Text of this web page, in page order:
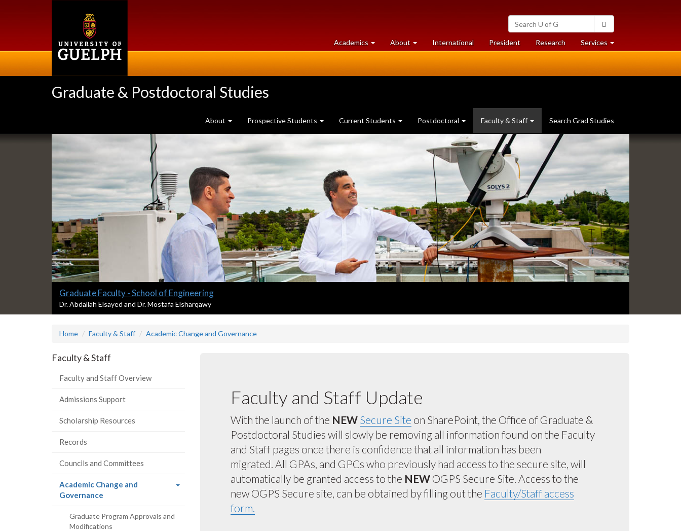
Search
University
of
Guelph
Academics at
University
About University
of
International President Researchat
University
Services at
University
Graduate & Postdoctoral Studies
About Prospective Students Current Students Postdoctoral Faculty & Staff Search Grad Studies
Slideshow
Banners
Slide
1
headline:
Graduate Faculty - School of Engineering
S
l
d
u
m
a
y
Dr. Abdallah Elsayed and Dr. Mostafa Elsharqawy
Home Faculty & Staff Academic Change and Governance
Faculty and Staff Update
With the launch of the NEW Secure Site on SharePoint, the Office of Graduate &
Postdoctoral Studies will slowly be removing all information found on the Faculty
and Staff pages once there is confidence that all information has been
migrated. All GPAs, and GPCs who previously had access to the secure site, will
automatically be granted access to the NEW OGPS Secure Site. Access to the
new OGPS Secure site, can be obtained by filling out the Faculty/Staff access
form.
Faculty & Staff
Faculty and Staff Overview
Admissions Support
Scholarship Resources
Records
Councils and Committees
Academic Change and
Governance
Graduate Program Approvals and
Modifications